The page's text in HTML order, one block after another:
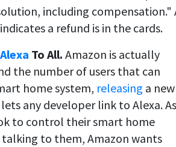
including compensation."
indicates a refund is in the cards.
Alexa To All. Amazon is actually
the number of users that can
home system, releasing a new
any developer link to Alexa. As
to control their smart home
to them, Amazon wants